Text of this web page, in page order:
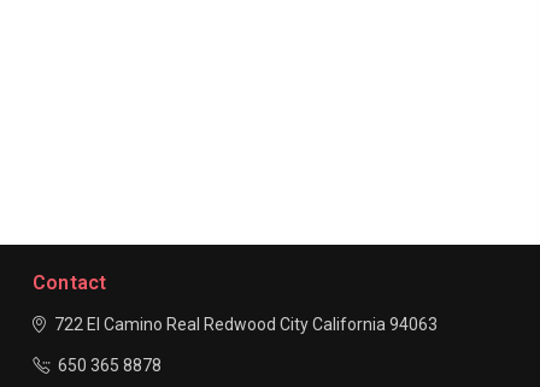
Contact
722 El Camino Real Redwood CityCalifornia 94063
650 365 8878